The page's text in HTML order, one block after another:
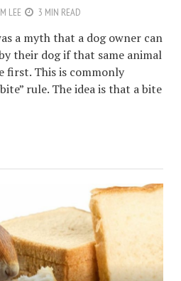
LEE 3 MIN READ
a myth that a dog owner can
their dog if that same animal
first. This is commonly
rule. The idea is that a bite